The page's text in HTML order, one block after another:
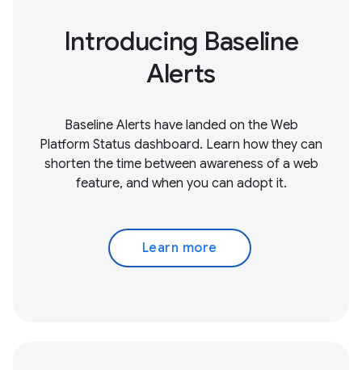
Introducing Baseline
Alerts
Baseline Alerts have landed on the Web
Platform Status dashboard. Learn how they can
shorten the time between awareness of a web
feature, and when you can adopt it.
Learn more